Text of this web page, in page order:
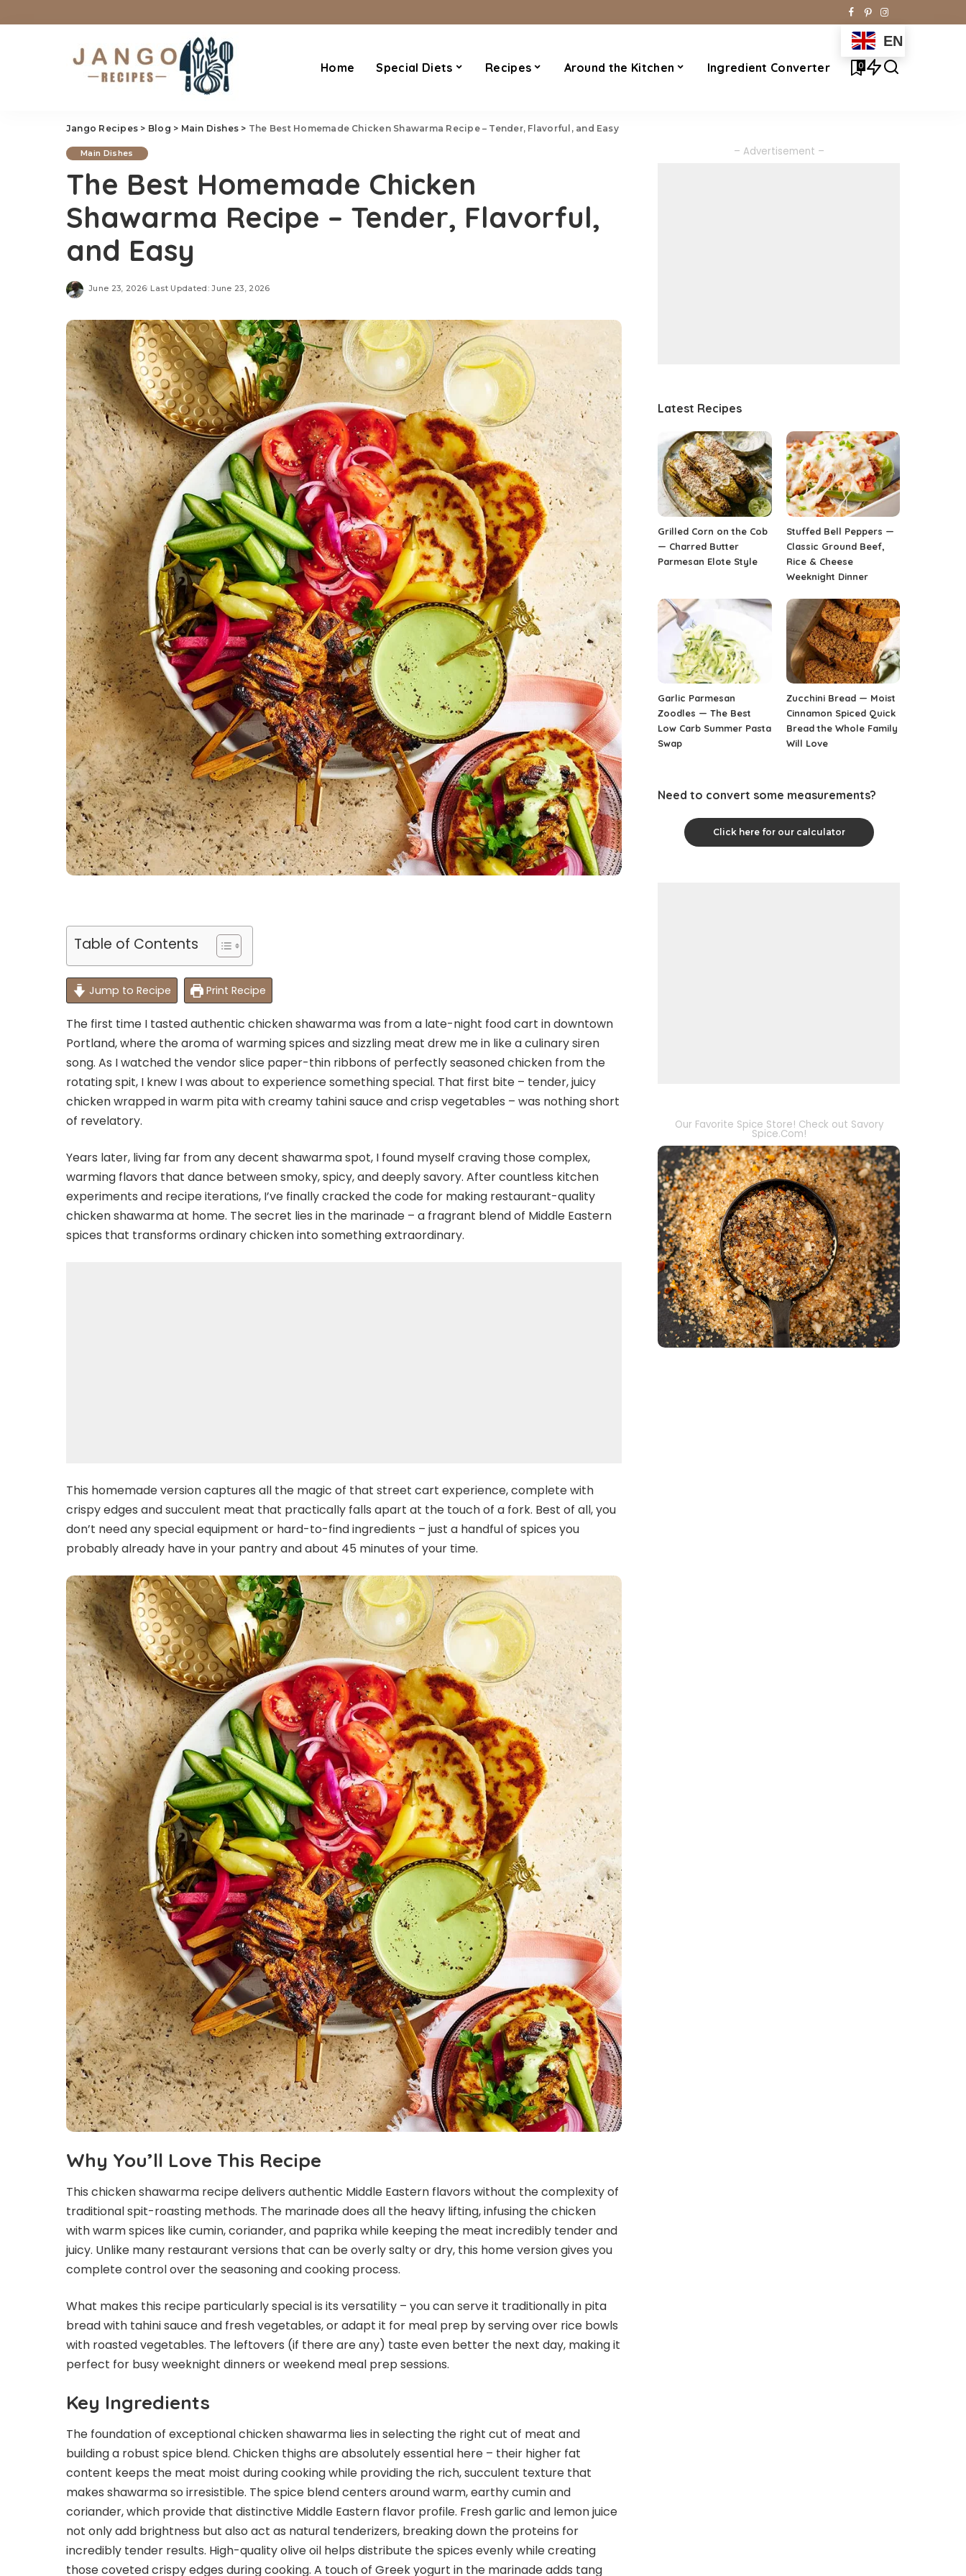
Home Special Diets Recipes Around the Kitchen Ingredient Converter
EN
0
Jango Recipes > Blog > Main Dishes > The Best Homemade Chicken Shawarma Recipe – Tender, Flavorful, and Easy
Main Dishes
The Best Homemade Chicken
Shawarma Recipe – Tender, Flavorful,
and Easy
June 23, 2026 Last Updated: June 23, 2026
Table of Contents
Jump to Recipe Print Recipe
The first time I tasted authentic chicken shawarma was from a late-night food cart in downtown
Portland, where the aroma of warming spices and sizzling meat drew me in like a culinary siren
song. As I watched the vendor slice paper-thin ribbons of perfectly seasoned chicken from the
rotating spit, I knew I was about to experience something special. That first bite – tender, juicy
chicken wrapped in warm pita with creamy tahini sauce and crisp vegetables – was nothing short
of revelatory.
Years later, living far from any decent shawarma spot, I found myself craving those complex,
warming flavors that dance between smoky, spicy, and deeply savory. After countless kitchen
experiments and recipe iterations, I’ve finally cracked the code for making restaurant-quality
chicken shawarma at home. The secret lies in the marinade – a fragrant blend of Middle Eastern
spices that transforms ordinary chicken into something extraordinary.
This homemade version captures all the magic of that street cart experience, complete with
crispy edges and succulent meat that practically falls apart at the touch of a fork. Best of all, you
don’t need any special equipment or hard-to-find ingredients – just a handful of spices you
probably already have in your pantry and about 45 minutes of your time.
Why You’ll Love This Recipe
This chicken shawarma recipe delivers authentic Middle Eastern flavors without the complexity of
traditional spit-roasting methods. The marinade does all the heavy lifting, infusing the chicken
with warm spices like cumin, coriander, and paprika while keeping the meat incredibly tender and
juicy. Unlike many restaurant versions that can be overly salty or dry, this home version gives you
complete control over the seasoning and cooking process.
What makes this recipe particularly special is its versatility – you can serve it traditionally in pita
bread with tahini sauce and fresh vegetables, or adapt it for meal prep by serving over rice bowls
with roasted vegetables. The leftovers (if there are any) taste even better the next day, making it
perfect for busy weeknight dinners or weekend meal prep sessions.
Key Ingredients
The foundation of exceptional chicken shawarma lies in selecting the right cut of meat and
building a robust spice blend. Chicken thighs are absolutely essential here – their higher fat
content keeps the meat moist during cooking while providing the rich, succulent texture that
makes shawarma so irresistible. The spice blend centers around warm, earthy cumin and
coriander, which provide that distinctive Middle Eastern flavor profile. Fresh garlic and lemon juice
not only add brightness but also act as natural tenderizers, breaking down the proteins for
incredibly tender results. High-quality olive oil helps distribute the spices evenly while creating
those coveted crispy edges during cooking. A touch of Greek yogurt in the marinade adds tang
– Advertisement –
Latest Recipes
Grilled Corn on the Cob
— Charred Butter
Parmesan Elote Style
Stuffed Bell Peppers —
Classic Ground Beef,
Rice & Cheese
Weeknight Dinner
Garlic Parmesan
Zoodles — The Best
Low Carb Summer Pasta
Swap
Zucchini Bread — Moist
Cinnamon Spiced Quick
Bread the Whole Family
Will Love
Need to convert some measurements?
Click here for our calculator
Our Favorite Spice Store! Check out Savory
Spice.Com!